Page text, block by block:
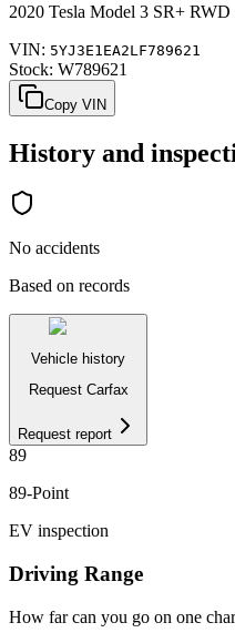
2020 Tesla Model 3 SR+ RWD
VIN: 5YJ3E1EA2LF789621
Stock: W789621
Copy VIN
History and
No accidents
Based on records
Vehicle history
Request Carfax
Request report
89
89-Point
EV inspection
Driving Range
How far can you go on one